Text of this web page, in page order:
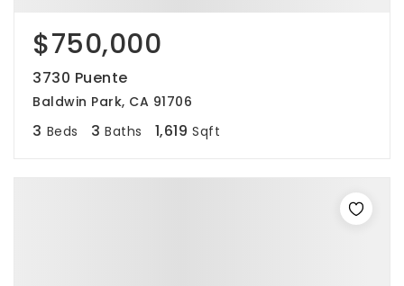
$750,000
3730 Puente
Baldwin Park, CA 91706
3 Beds 3 Baths 1,619 Sqft